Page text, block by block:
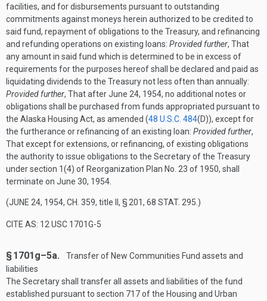
facilities, and for disbursements pursuant to outstanding
commitments against moneys herein authorized to be credited to
said fund, repayment of obligations to the Treasury, and refinancing
and refunding operations on existing loans: Provided further, That
any amount in said fund which is determined to be in excess of
requirements for the purposes hereof shall be declared and paid as
liquidating dividends to the Treasury not less often than annually:
Provided further, That afterJune 24, 1954, no additional notes or
obligations shall be purchased from funds appropriated pursuant to
the Alaska Housing Act, as amended (48 U.S.C. 484(D)), except for
the furtherance or refinancing of an existing loan: Provided further,
That except for extensions, or refinancing, of existing obligations
the authority to issue obligations to the Secretary of the Treasury
under section 1(4) of Reorganization Plan No. 23 of 1950, shall
terminate on June 30, 1954
(JUNE 24, 1954, CH. 359, title II, § 201, 68 STAT. 295 .)
CITE AS: 12 USC 1701G-5
§ 1701g–5a.
Transfer of New Communities Fund assets and
liabilities
The Secretary shall transfer all assets and liabilities of the fund
established pursuant to section 717 of the Housing and Urban